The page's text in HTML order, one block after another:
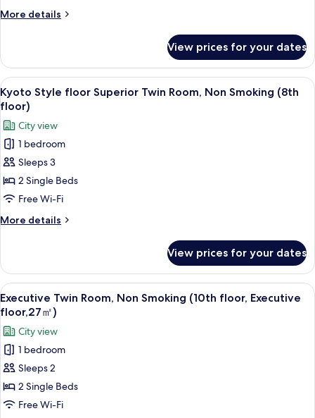
Non
floor)
More details
More
floor
Standard
Twin,
Non
Smoking
(9th
floor)
View prices for your dates
View
all
photos
for
Kyoto
Style
floor
Superior
Twin
Room,
Smoking
(8th
floor)
A hotel room with two beds, a desk, a
4
Kyoto Style floor Superior Twin Room, Non Smoking (8th
floor)
City view
1 bedroom
Sleeps 3
2 Single Beds
Free Wi-Fi
More details
More
Style
floor
Superior
Twin
Room,
Non
Smoking
(8th
floor)
View prices for your dates
View
all
photos
for
Executive
Twin
Room,
Non
A hotel room with two beds, a desk,
3
Executive Twin Room, Non Smoking (10th floor, Executive
floor,27㎡)
City view
1 bedroom
Sleeps 2
2 Single Beds
Free Wi-Fi